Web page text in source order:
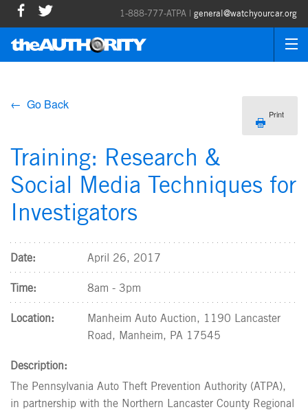
1-888-777-ATPA | general@watchyourcar.org
← Go Back
Print
Training: Research &
Social Media Techniques for
Investigators
Date: April 26, 2017
Time: 8am - 3pm
Location:
Manheim Auto Auction, 1190 Lancaster
Road, Manheim, PA 17545
Description:
The Pennsylvania Auto Theft Prevention Authority (ATPA),
in partnership with the Northern Lancaster County Regional